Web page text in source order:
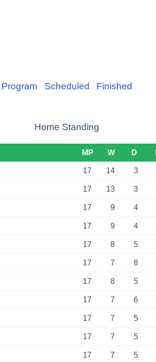
Program Scheduled Finished
Home Standing
MP W D
17 14 3
17 13 3
17 9 4
17 9 4
17 8 5
17 7 8
17 8 5
17 7 6
17 7 5
17 7 5
17 7 5